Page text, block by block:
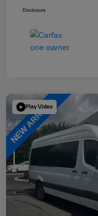
Disclosure
Play Video